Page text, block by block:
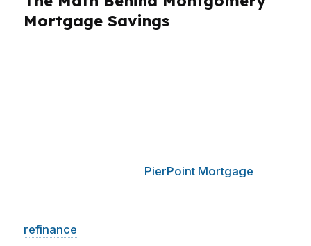
Mortgage Savings
PierPoint Mortgage
refinance